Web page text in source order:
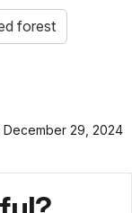
forest
December 29, 2024